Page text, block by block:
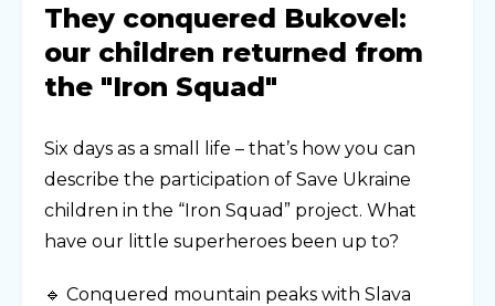
They conquered Bukovel:
our children returned from
the "Iron Squad"
Six days as a small life – that’s how you can
describe the participation of Save Ukraine
children in the “Iron Squad” project. What
have our little superheroes been up to?
🔹 Conquered mountain peaks with Slava